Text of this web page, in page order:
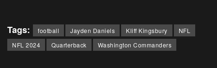
Tags: football Jayden Daniels Kliff Kingsbury
NFL
NFL 2024
Quarterback Washington Commanders